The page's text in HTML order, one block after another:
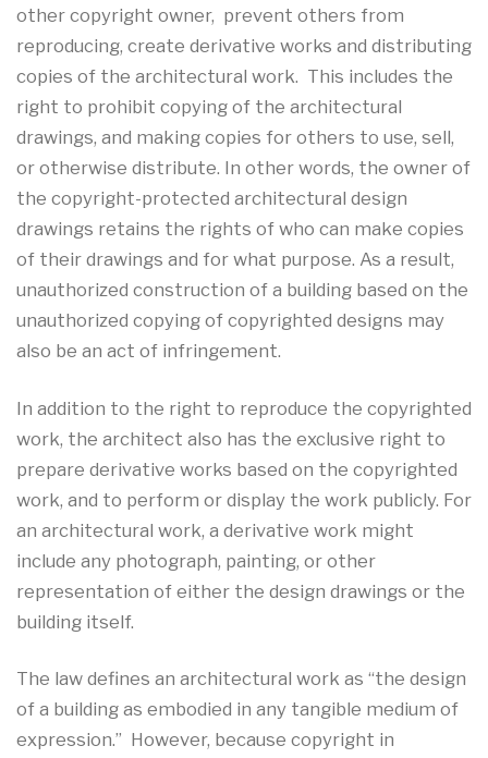
other copyright owner, prevent others from
reproducing, create derivative works and distributing
copies of the architectural work. This includes the
right to prohibit copying of the architectural
drawings, and making copies for others to use, sell,
or otherwise distribute. In other words, the owner of
the copyright-protected architectural design
drawings retains the rights of who can make copies
of their drawings and for what purpose. As a result,
unauthorized construction of a building based on the
unauthorized copying of copyrighted designs may
also be an act of infringement.
In addition to the right to reproduce the copyrighted
work, the architect also has the exclusive right to
prepare derivative works based on the copyrighted
work, and to perform or display the work publicly. For
an architectural work, a derivative work might
include any photograph, painting, or other
representation of either the design drawings or the
building itself.
The law defines an architectural work as “the design
of a building as embodied in any tangible medium of
expression.” However, because copyright in